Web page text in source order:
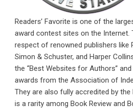
Readers’ Favorite is one of the
award contest sites on the Internet.
respect of renowned publishers like
Simon & Schuster, and Harper
the “Best Websites for Authors” and
awards from the Association of
They are also fully accredited by the
is a rarity among Book Review and